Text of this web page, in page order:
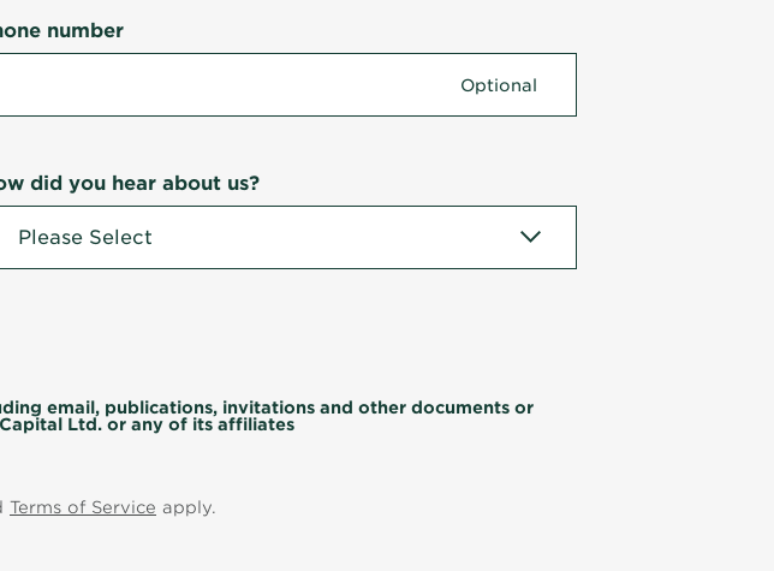
number
did you hear about us?
email, publications, invitations and other documents or
Ltd. or any of its affiliates
Terms of Service apply.